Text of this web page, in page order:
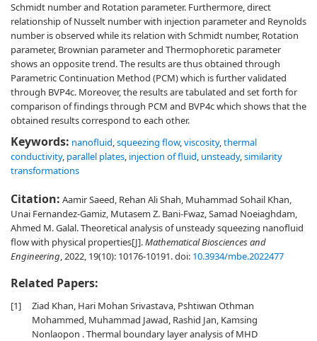
Schmidt number and Rotation parameter. Furthermore, direct
relationship of Nusselt number with injection parameter and Reynolds
number is observed while its relation with Schmidt number, Rotation
parameter, Brownian parameter and Thermophoretic parameter
shows an opposite trend. The results are thus obtained through
Parametric Continuation Method (PCM) which is further validated
through BVP4c. Moreover, the results are tabulated and set forth for
comparison of findings through PCM and BVP4c which shows that the
obtained results correspond to each other.
Keywords: nanofluid,squeezing flow,viscosity,thermal
conductivity, parallel plates, injection of fluid, unsteady,similarity
transformations
Citation: Aamir Saeed, Rehan Ali Shah, Muhammad Sohail Khan,
Unai Fernandez-Gamiz, Mutasem Z. Bani-Fwaz, Samad Noeiaghdam,
Ahmed M. Galal. Theoretical analysis of unsteady squeezing nanofluid
flow with physical properties[J].Mathematical Biosciences and
Engineering, 2022, 19(10): 10176-10191.doi: 10.3934/mbe.2022477
Related Papers:
[1]
Ziad Khan, Hari Mohan Srivastava, Pshtiwan Othman
Mohammed, Muhammad Jawad, Rashid Jan, Kamsing
Nonlaopon . Thermal boundary layer analysis of MHD